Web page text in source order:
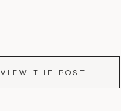
VIEW THE POST